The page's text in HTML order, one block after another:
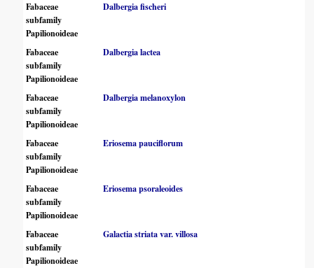
Fabaceae
subfamily
Papilionoideae
Dalbergia fischeri
Fabaceae
subfamily
Papilionoideae
Dalbergia lactea
Fabaceae
subfamily
Papilionoideae
Dalbergia melanoxylon
Fabaceae
subfamily
Papilionoideae
Eriosema pauciflorum
Fabaceae
subfamily
Papilionoideae
Eriosema psoraleoides
Fabaceae
subfamily
Papilionoideae
Galactia striata var. villosa